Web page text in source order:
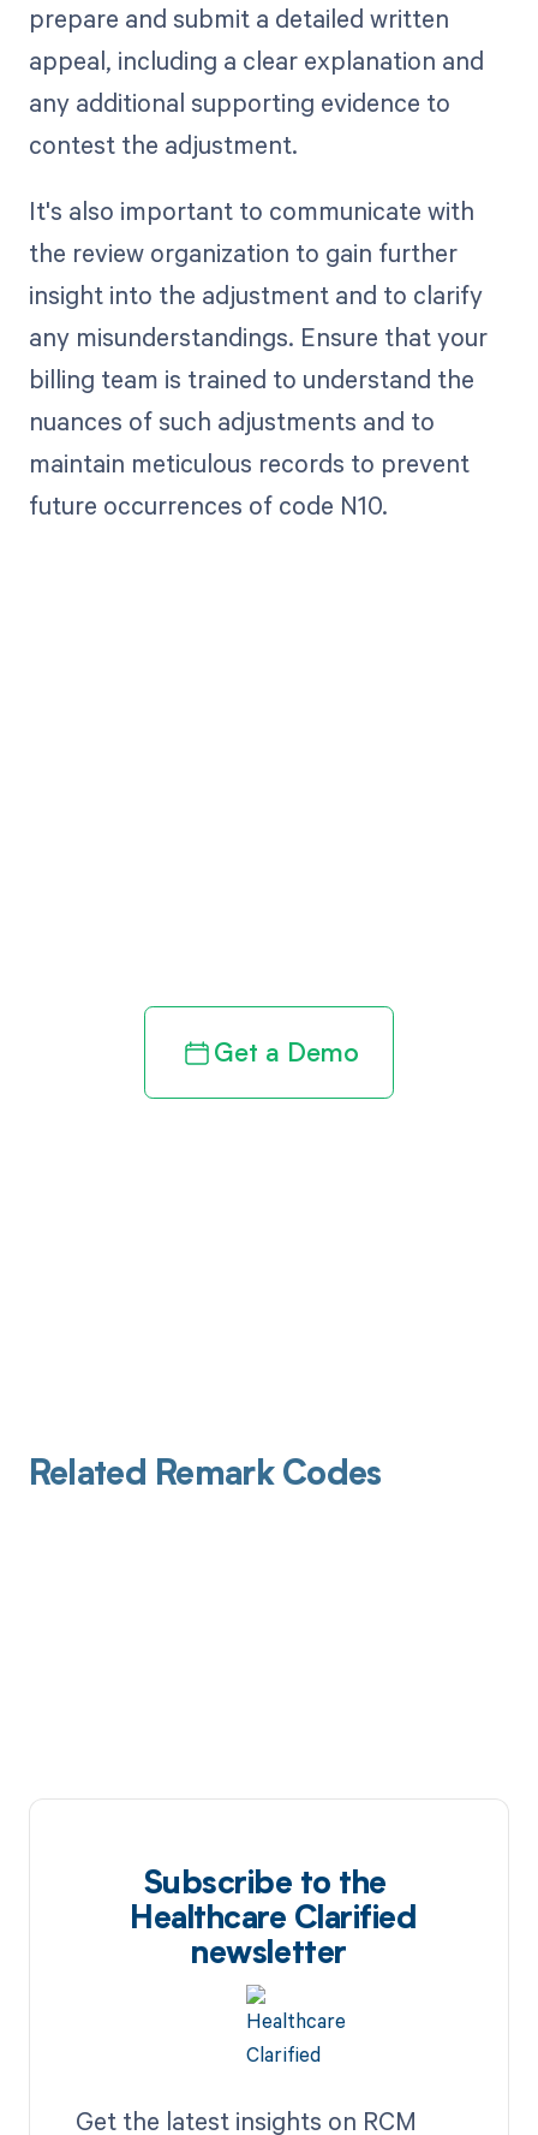
prepare and submit a detailed written
appeal, including a clear explanation and
any additional supporting evidence to
contest the adjustment.
It's also important to communicate with
the review organization to gain further
insight into the adjustment and to clarify
any misunderstandings. Ensure that your
billing team is trained to understand the
nuances of such adjustments and to
maintain meticulous records to prevent
future occurrences of code N10.
Get a Demo
Related Remark Codes
Subscribe to the
Healthcare Clarified
newsletter
Get the latest insights on RCM